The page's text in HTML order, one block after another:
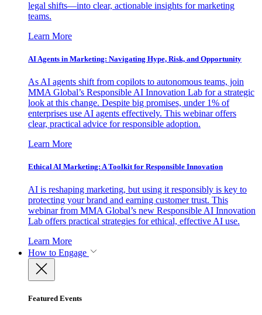
legal shifts—into clear, actionable insights for marketing
teams.
Learn More
AI Agents in Marketing: Navigating Hype, Risk, and Opportunity
As AI agents shift from copilots to autonomous teams, join
MMA Global’s Responsible AI Innovation Lab for a strategic
look at this change. Despite big promises, under 1% of
enterprises use AI agents effectively. This webinar offers
clear, practical advice for responsible adoption.
Learn More
Ethical AI Marketing: A Toolkit for Responsible Innovation
AI is reshaping marketing, but using it responsibly is key to
protecting your brand and earning customer trust. This
webinar from MMA Global’s new Responsible AI Innovation
Lab offers practical strategies for ethical, effective AI use.
Learn More
How to Engage
Featured Events